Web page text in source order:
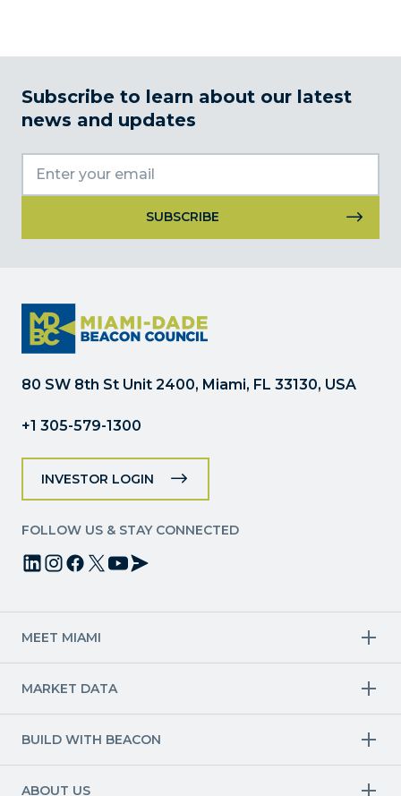
Subscribe to learn about our latest
news and updates
Please
leave
this
field
80 SW 8th St Unit 2400, Miami, FL 33130, USA
+1 305-579-1300
INVESTOR LOGIN
FOLLOW US & STAY CONNECTED
MEET MIAMI
Aviation & Aerospace
Life Sciences & Healthcare
Trade & Logistics
Blue & Green Economy
MARKET DATA
Workforce & Talent Pipeline
County Map
Available Sites
BUILD WITH BEACON
International Growth
ABOUT US